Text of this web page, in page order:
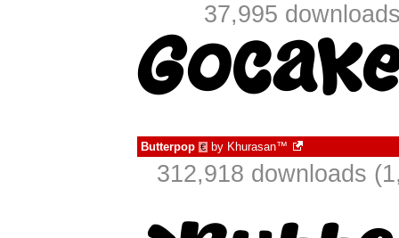
37,995
Butterpop € by Khurasan™
312,918 downloads